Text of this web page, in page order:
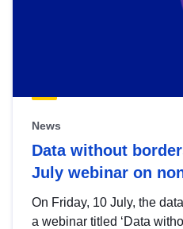
News
Data without
July webinar on
On Friday, 10 July, the
a webinar titled ‘Data